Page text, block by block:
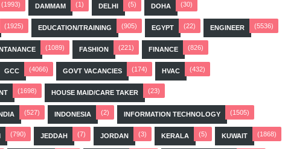
(1993) DAMMAM (1) DELHI (5) DOHA (30)
(1925) EDUCATION/TRAINING (905) EGYPT (22) ENGINEER (5536)
(1089) FASHION (221) FINANCE (826)
GCC (4066) GOVT VACANCIES (174) HVAC (432)
(1698) HOUSE MAID/CARE TAKER (23)
(527) INDONESIA (2) INFORMATION TECHNOLOGY (1505)
(790) JEDDAH (7) JORDAN (3) KERALA (5) KUWAIT (1868)